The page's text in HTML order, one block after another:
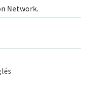
Network.